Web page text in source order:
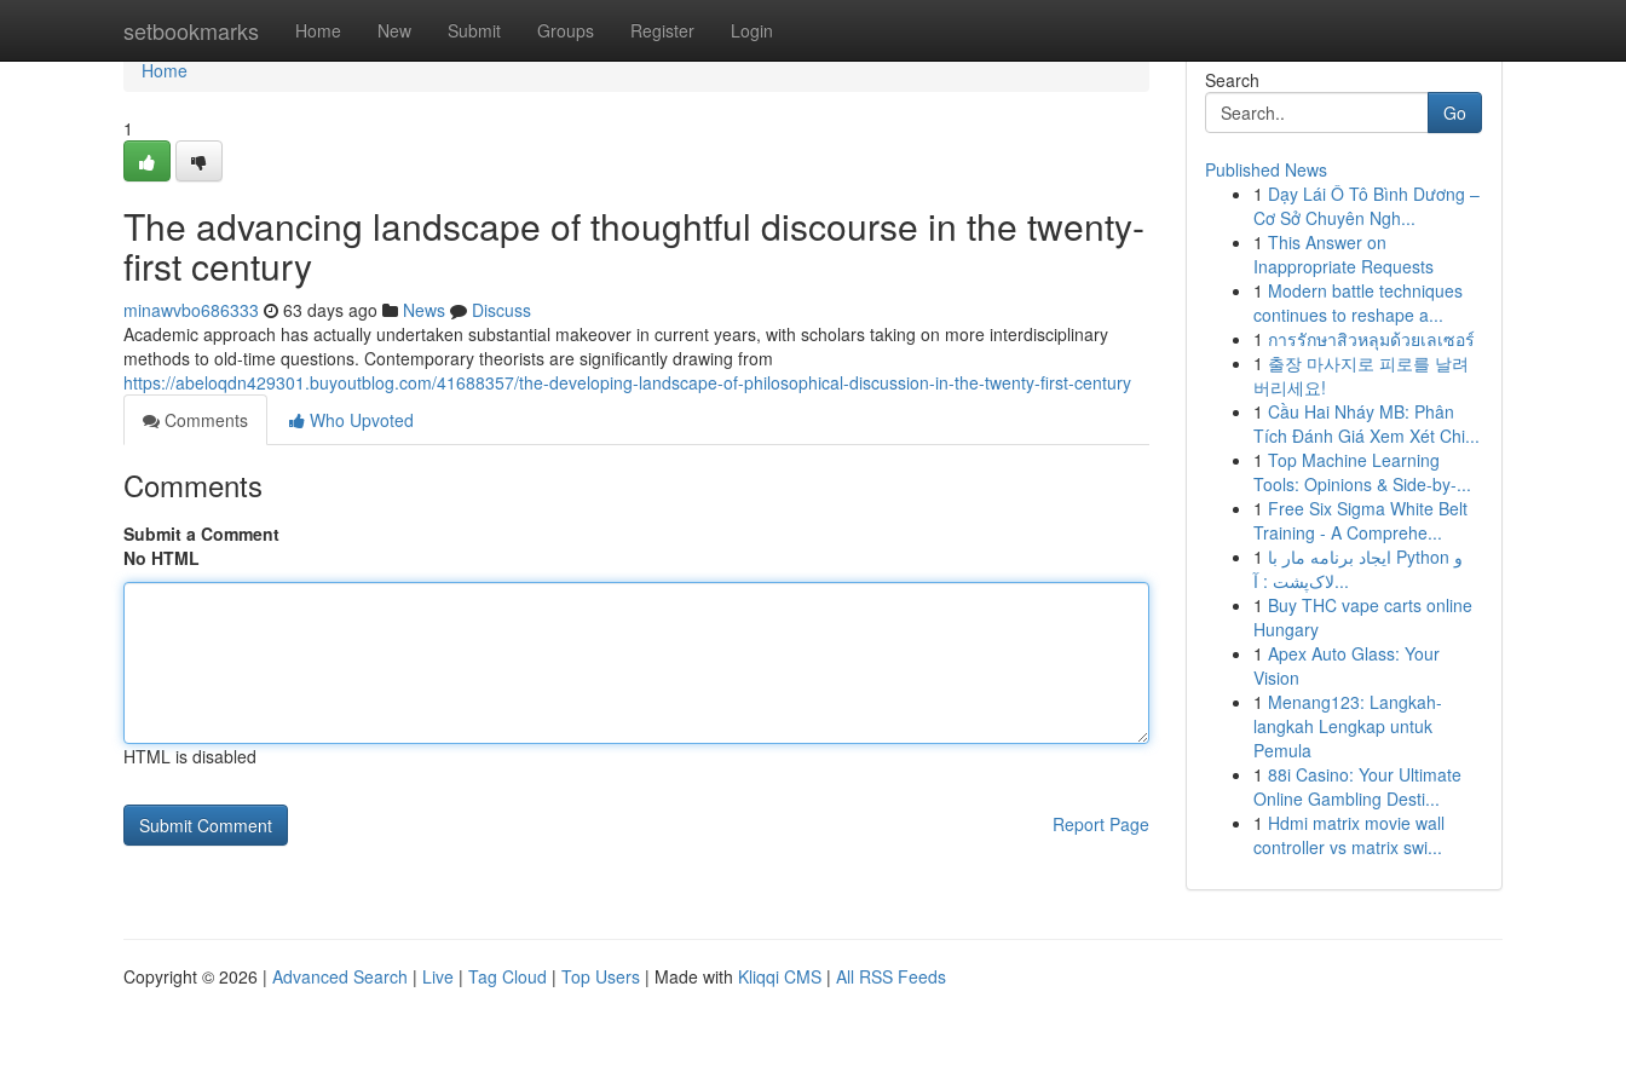
setbookmarks Home New Submit Groups Register Login
Home
Home
1
The advancing landscape of thoughtful discourse in the twenty-
first century
minawvbo686333 63 days ago News
Discuss
Academic approach has actually undertaken substantial makeover in current years, with scholars taking on more interdisciplinary
methods to old-time questions. Contemporary theorists are significantly drawing from
https://abeloqdn429301.buyoutblog.com/41688357/the-developing-landscape-of-philosophical-discussion-in-the-twenty-first-century
Comments
Who Upvoted
Comments
Submit a Comment
No HTML
HTML is disabled
Report Page
Search
Go
Published News
1 Dạy Lái Ô Tô Bình Dương –
Cơ Sở Chuyên Ngh...
1 This Answer on
Inappropriate Requests
1 Modern battle techniques
continues to reshape a...
1 การรักษาสิวหลุมด้วยเลเซอร์
1 출장 마사지로 피로를 날려
버리세요!
1 Cầu Hai Nháy MB: Phân
Tích Đánh Giá Xem Xét Chi...
1 Top Machine Learning
Tools: Opinions & Side-by-...
1 Free Six Sigma White Belt
Training - A Comprehe...
1 ایجاد برنامه مار با Python و
لاک‌پشت : آ...
1 Buy THC vape carts online
Hungary
1 Apex Auto Glass: Your
Vision
1 Menang123: Langkah-
langkah Lengkap untuk
Pemula
1 88i Casino: Your Ultimate
Online Gambling Desti...
1 Hdmi matrix movie wall
controller vs matrix swi...
Copyright © 2026 | Advanced Search | Live | Tag Cloud | Top Users | Made with Kliqqi CMS | All RSS Feeds